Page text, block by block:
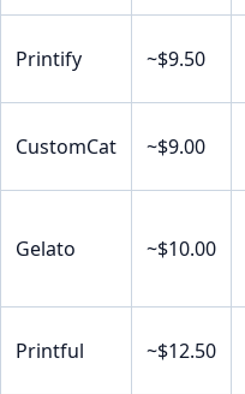
Printify ~$9.50
CustomCat ~$9.00
Gelato ~$10.00
Printful ~$12.50